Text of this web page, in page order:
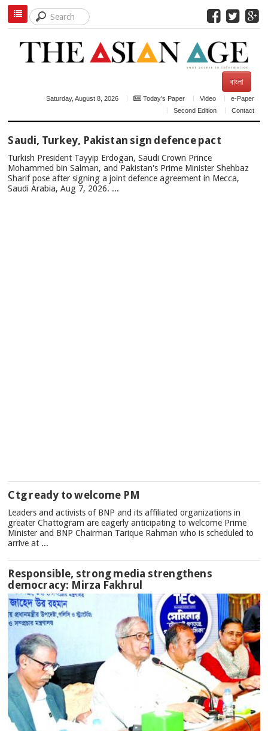
বাংলা
Saturday, August 8, 2026 Today's Paper Video
e-Paper
Second Edition
Contact
NEWS
Saudi, Turkey, Pakistan sign defence pact
Turkish President Tayyip Erdogan, Saudi Crown Prince
Mohammed bin Salman, and Pakistan's Prime Minister Shehbaz
Sharif pose after signing a joint defence agreement in Mecca,
Saudi Arabia, Aug 7, 2026. ...
Ctg ready to welcome PM
Leaders and activists of BNP and its affiliated organizations in
greater Chattogram are eagerly anticipating to welcome Prime
Minister and BNP Chairman Tarique Rahman who is scheduled to
arrive at ...
Responsible, strong media strengthens
democracy: Mirza Fakhrul